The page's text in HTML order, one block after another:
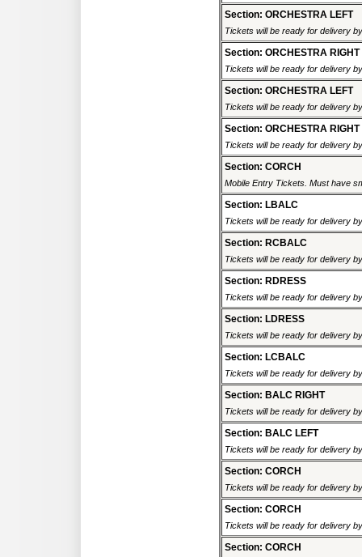
Section: ORCHESTRA LEFT
Tickets will be ready for delivery
Section: ORCHESTRA RIGHT
Tickets will be ready for delivery
Section: ORCHESTRA LEFT
Tickets will be ready for delivery
Section: ORCHESTRA RIGHT
Tickets will be ready for delivery
Section: CORCH
Mobile Entry Tickets. Must have
Section: LBALC
Tickets will be ready for delivery
Section: RCBALC
Tickets will be ready for delivery
Section: RDRESS
Tickets will be ready for delivery
Section: LDRESS
Tickets will be ready for delivery
Section: LCBALC
Tickets will be ready for delivery
Section: BALC RIGHT
Tickets will be ready for delivery
Section: BALC LEFT
Tickets will be ready for delivery
Section: CORCH
Tickets will be ready for delivery
Section: CORCH
Tickets will be ready for delivery
Section: CORCH